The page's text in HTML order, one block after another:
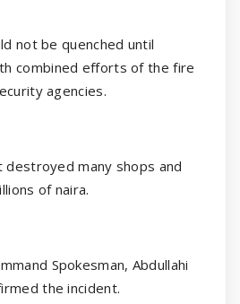
not be quenched until
combined efforts of the fire
agencies.
destroyed many shops and
of naira.
Spokesman, Abdullahi
the incident.